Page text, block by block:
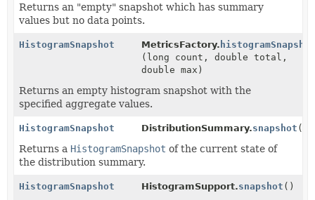
Returns an "empty" snapshot which has summary
values but no data points.
HistogramSnapshot MetricsFactory.
(long count, double total,
double max)
Returns an empty histogram snapshot with the
specified aggregate values.
HistogramSnapshot DistributionSummary.snapshot ()
Returns a HistogramSnapshot of the current state of
the distribution summary.
HistogramSnapshot HistogramSupport.snapshot ()